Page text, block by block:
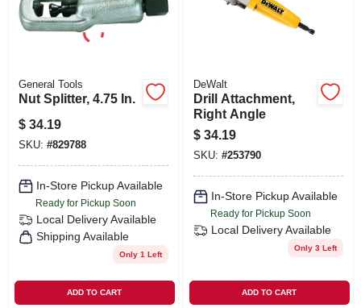
General Tools
Nut Splitter, 4.75 In.
$ 34.19
SKU: #829788
In-Store Pickup Available
Ready for Pickup Soon
Local Delivery Available
Shipping Available
Only 1 Left
ADD TO CART
DeWalt
Drill Attachment,
Right Angle
$ 34.19
SKU: #253790
In-Store Pickup Available
Ready for Pickup Soon
Local Delivery Available
Only 3 Left
ADD TO CART